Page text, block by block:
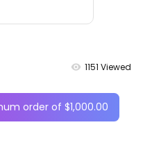
1151 Viewed
order of $1,000.00